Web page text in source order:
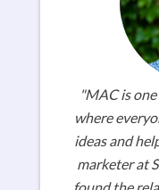
"MAC is
where
ideas and
marketer at